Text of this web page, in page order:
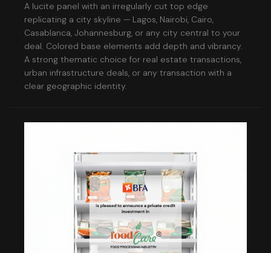
A lucite panel with an irregularly cut top edge
replicating a city skyline — Lagos, Nairobi, Cairo,
Casablanca, Johannesburg, or any city central to your
deal. Colored base elements add depth and vibrancy.
A strong thematic choice for real estate transactions,
urban infrastructure deals, or any transaction with a
clear geographic identity.